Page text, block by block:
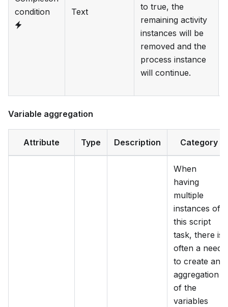
condition
Text
to true, the
remaining activity
instances will be
removed and the
process instance
will continue.
Variable aggregation
Attribute Type Description Category
When
having
multiple
instances of
this script
task, there is
often a need
to create an
aggregation
of the
variables